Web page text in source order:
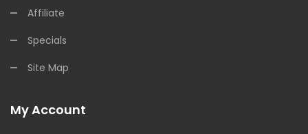
Affiliate
Specials
Site Map
My Account